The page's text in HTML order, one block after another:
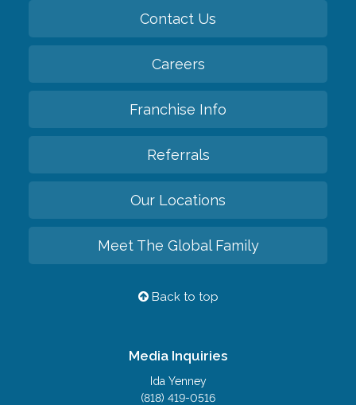
Contact Us
Careers
Franchise Info
Referrals
Our Locations
Meet The Global Family
Back to top
Media Inquiries
Ida Yenney
(818) 419-0516